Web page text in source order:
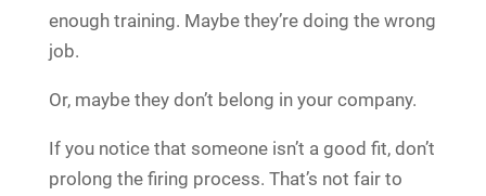
enough training. Maybe they’re doing the wrong
job.
Or, maybe they don’t belong in your company.
If you notice that someone isn’t a good fit, don’t
prolong the firing process. That’s not fair to